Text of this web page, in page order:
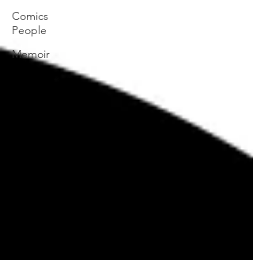
Comics
People
Memoir